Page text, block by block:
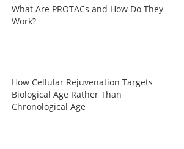
What Are PROTACs and How Do They
Work?
How Cellular Rejuvenation Targets
Biological Age Rather Than
Chronological Age